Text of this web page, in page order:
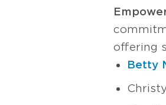
offering
Betty